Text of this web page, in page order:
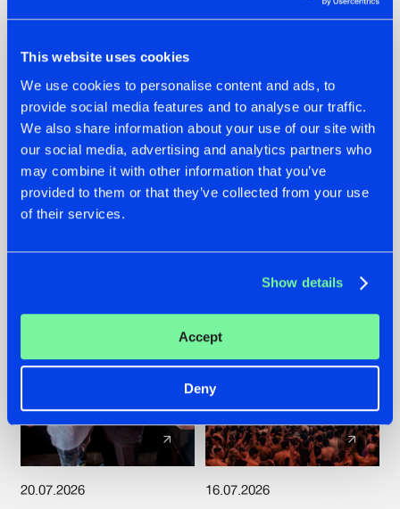
This website uses cookies
We use cookies to personalise content and ads, to
provide social media features and to analyse our traffic.
We also share information about your use of our site with
our social media, advertising and analytics partners who
may combine it with other information that you’ve
provided to them or that they’ve collected from your use
of their services.
Show details
Accept
Deny
22.07.2026
FRONTLINER'S HIT
'DISCORECORD'
GETS A FRESH NEW
TWIST WITH
GALACTIXX' REMIX
22.07.2026
HYSTA
SHOWCASED THE
HISTORY OF
HARDCORE
DEFQON.1
20.07.2026 16.07.2026